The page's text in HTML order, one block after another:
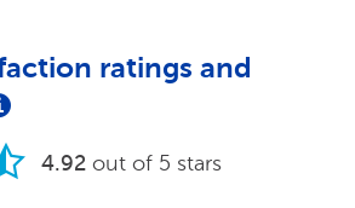
ratings and
4.92 out of 5 stars